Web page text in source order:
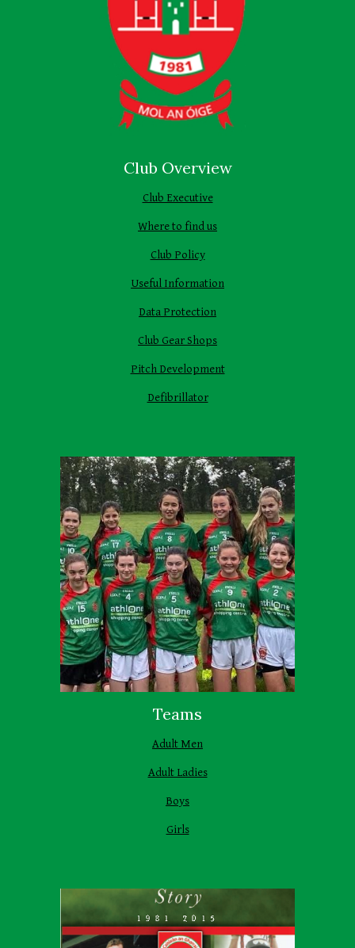
Club Overview
Club Executive
Where to find us
Club Policy
Useful Information
Data Protection
Club Gear Shops
Pitch Development
Defibrillator
Teams
Adult Men
Adult Ladies
Boys
Girls